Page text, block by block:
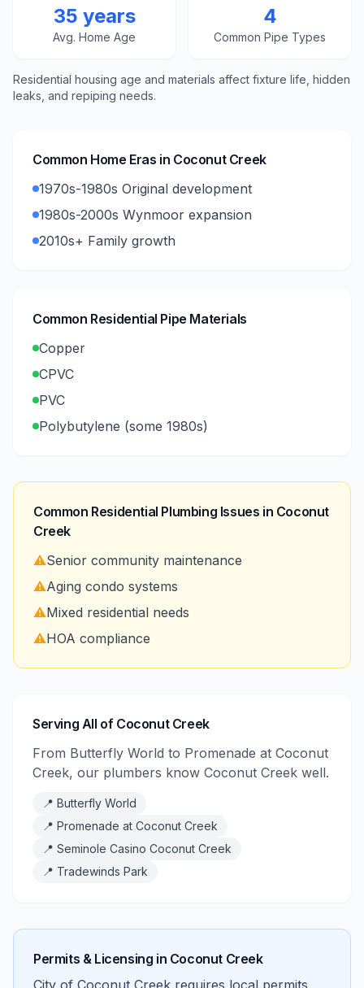
35 years
Avg. Home Age
4
Common Pipe Types
Residential housing age and materials affect fixture life, hidden
leaks, and repiping needs.
Common Home Eras in Coconut Creek
1970s-1980s Original development
1980s-2000s Wynmoor expansion
2010s+ Family growth
Common Residential Pipe Materials
Copper
CPVC
PVC
Polybutylene (some 1980s)
Common Residential Plumbing Issues in Coconut
Creek
⚠️Senior community maintenance
⚠️Aging condo systems
⚠️Mixed residential needs
⚠️HOA compliance
Serving All of Coconut Creek
From Butterfly World to Promenade at Coconut
Creek, our plumbers know Coconut Creek well.
📍 Butterfly World
📍 Promenade at Coconut Creek
📍 Seminole Casino Coconut Creek
📍 Tradewinds Park
Permits & Licensing in Coconut Creek
City of Coconut Creek requires local permits.